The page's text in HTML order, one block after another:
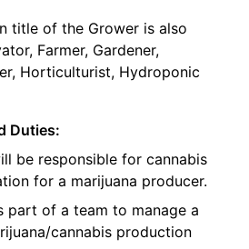
title of the Grower is also
Farmer, Gardener,
Horticulturist, Hydroponic
Duties:
be responsible for cannabis
for a marijuana producer.
part of a team to manage a
cannabis production